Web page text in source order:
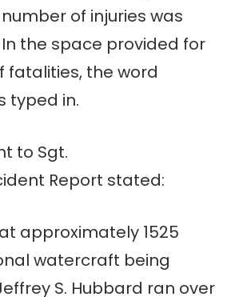
of injuries was
the space provided for
fatalities, the word
typed in.
to Sgt.
Report stated:
approximately 1525
watercraft being
S. Hubbard ran over